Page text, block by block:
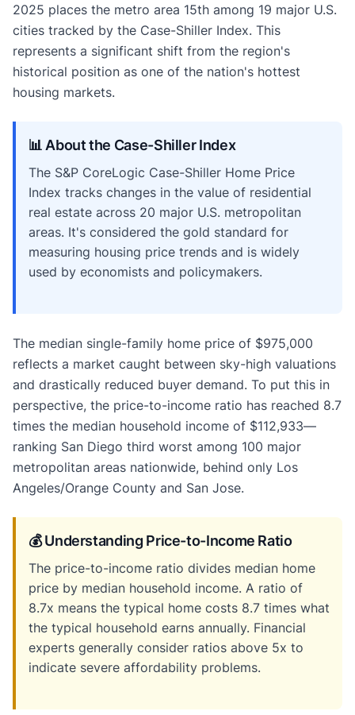
2025 places the metro area 15th among 19 major U.S.
cities tracked by the Case-Shiller Index. This
represents a significant shift from the region's
historical position as one of the nation's hottest
housing markets.
📊 About the Case-Shiller Index
The S&P CoreLogic Case-Shiller Home Price
Index tracks changes in the value of residential
real estate across 20 major U.S. metropolitan
areas. It's considered the gold standard for
measuring housing price trends and is widely
used by economists and policymakers.
The median single-family home price of $975,000
reflects a market caught between sky-high valuations
and drastically reduced buyer demand. To put this in
perspective, the price-to-income ratio has reached 8.7
times the median household income of $112,933—
ranking San Diego third worst among 100 major
metropolitan areas nationwide, behind only Los
Angeles/Orange County and San Jose.
💰 Understanding Price-to-Income Ratio
The price-to-income ratio divides median home
price by median household income. A ratio of
8.7x means the typical home costs 8.7 times what
the typical household earns annually. Financial
experts generally consider ratios above 5x to
indicate severe affordability problems.